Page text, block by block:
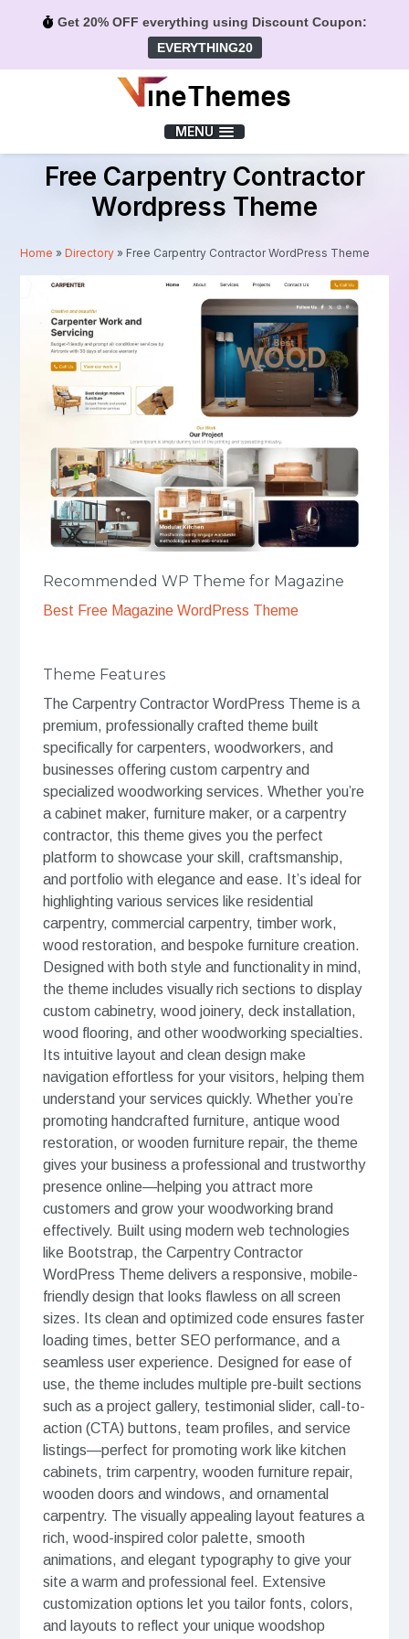
Get 20% OFF everything using Discount Coupon:
EVERYTHING20
MENU
Free Carpentry Contractor
Wordpress Theme
Home »Directory » Free Carpentry Contractor WordPress Theme
Recommended WP Theme for Magazine
Best Free Magazine WordPress Theme
Theme Features
The Carpentry Contractor WordPress Theme is a
premium, professionally crafted theme built
specifically for carpenters, woodworkers, and
businesses offering custom carpentry and
specialized woodworking services. Whether you’re
a cabinet maker, furniture maker, or a carpentry
contractor, this theme gives you the perfect
platform to showcase your skill, craftsmanship,
and portfolio with elegance and ease. It’s ideal for
highlighting various services like residential
carpentry, commercial carpentry, timber work,
wood restoration, and bespoke furniture creation.
Designed with both style and functionality in mind,
the theme includes visually rich sections to display
custom cabinetry, wood joinery, deck installation,
wood flooring, and other woodworking specialties.
Its intuitive layout and clean design make
navigation effortless for your visitors, helping them
understand your services quickly. Whether you’re
promoting handcrafted furniture, antique wood
restoration, or wooden furniture repair, the theme
gives your business a professional and trustworthy
presence online—helping you attract more
customers and grow your woodworking brand
effectively. Built using modern web technologies
like Bootstrap, the Carpentry Contractor
WordPress Theme delivers a responsive, mobile-
friendly design that looks flawless on all screen
sizes. Its clean and optimized code ensures faster
loading times, better SEO performance, and a
seamless user experience. Designed for ease of
use, the theme includes multiple pre-built sections
such as a project gallery, testimonial slider, call-to-
action (CTA) buttons, team profiles, and service
listings—perfect for promoting work like kitchen
cabinets, trim carpentry, wooden furniture repair,
wooden doors and windows, and ornamental
carpentry. The visually appealing layout features a
rich, wood-inspired color palette, smooth
animations, and elegant typography to give your
site a warm and professional feel. Extensive
customization options let you tailor fonts, colors,
and layouts to reflect your unique woodshop